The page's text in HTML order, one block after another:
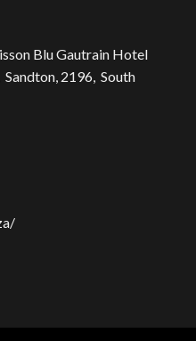
Blu Gautrain Hotel
2196, South